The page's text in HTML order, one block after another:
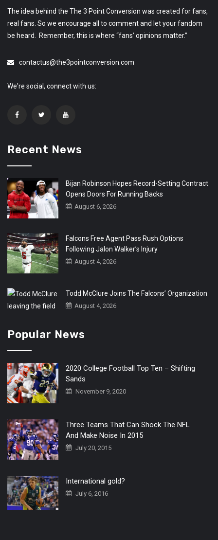
The idea behind the The 3 Point Conversion was created for fans,
real fans. So we encourage all to comment and let your fandom
be heard. Remember, this is where “fans’ opinions matter.”
contactus@the3pointconversion.com
We're social, connect with us:
Recent News
Bijan Robinson Hopes Record-Setting Contract
Opens Doors For Running Backs
August 6, 2026
Falcons Free Agent Pass Rush Options
Following Jalon Walker’s Injury
August 4, 2026
Todd McClure Joins The Falcons’ Organization
August 4, 2026
Popular News
2020 College Football Top Ten – Shifting
Sands
November 9, 2020
Three Teams That Can Shock The NFL
And Make Noise In 2015
July 20, 2015
International gold?
July 6, 2016